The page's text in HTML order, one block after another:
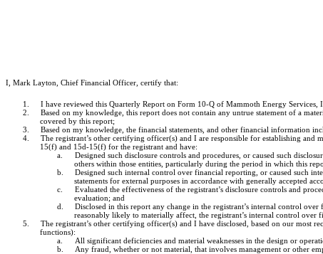
I, Mark Layton, Chief Financial Officer, certify that:
1.
I have reviewed this Quarterly Report on Form 10-Q of Mammoth Energy Services,
2.
Based on my knowledge, this report does not contain any untrue statement of a
covered by this report;
3.
Based on my knowledge, the financial statements, and other financial information
4.
The registrant’s other certifying officer(s) and I are responsible for establishing
15(f) and 15d-15(f) for the registrant and have:
a.
Designed such disclosure controls and procedures, or caused such
others within those entities, particularly during the period in which this
b.
Designed such internal control over financial reporting, or caused such
statements for external purposes in accordance with generally accepted
c.
Evaluated the effectiveness of the registrant’s disclosure controls and
evaluation; and
d.
Disclosed in this report any change in the registrant’s internal control
reasonably likely to materially affect, the registrant’s internal control over
5.
The registrant’s other certifying officer(s) and I have disclosed, based on our most
functions):
a.
All significant deficiencies and material weaknesses in the design or
b.
Any fraud, whether or not material, that involves management or other